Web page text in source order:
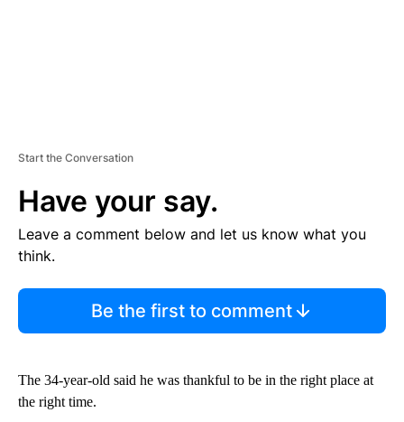
Start the Conversation
Have your say.
Leave a comment below and let us know what you
think.
Be the first to comment
The 34-year-old said he was thankful to be in the right place at
the right time.